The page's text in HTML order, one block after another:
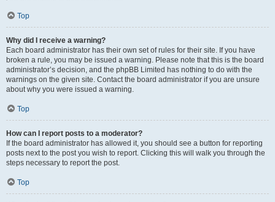
Top
Why did I receive a warning?
Each board administrator has their own set of rules for their site. If you have
broken a rule, you may be issued a warning. Please note that this is the board
administrator’s decision, and the phpBB Limited has nothing to do with the
warnings on the given site. Contact the board administrator if you are unsure
about why you were issued a warning.
Top
How can I report posts to a moderator?
If the board administrator has allowed it, you should see a button for reporting
posts next to the post you wish to report. Clicking this will walk you through the
steps necessary to report the post.
Top